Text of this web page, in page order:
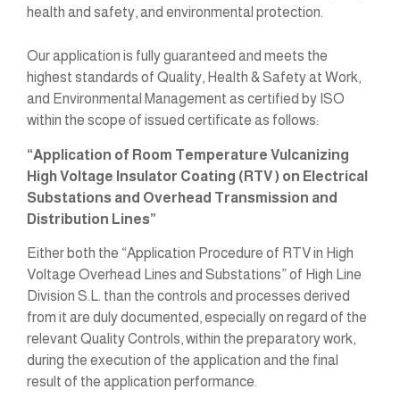
health and safety, and environmental protection.
Our application is fully guaranteed and meets the
highest standards of Quality, Health & Safety at Work,
and Environmental Management as certified by ISO
within the scope of issued certificate as follows:
“Application of Room Temperature Vulcanizing
High Voltage Insulator Coating (RTV ) on Electrical
Substations and Overhead Transmission and
Distribution Lines”
Either both the “Application Procedure of RTV in High
Voltage Overhead Lines and Substations” of High Line
Division S.L. than the controls and processes derived
from it are duly documented, especially on regard of the
relevant Quality Controls, within the preparatory work,
during the execution of the application and the final
result of the application performance.